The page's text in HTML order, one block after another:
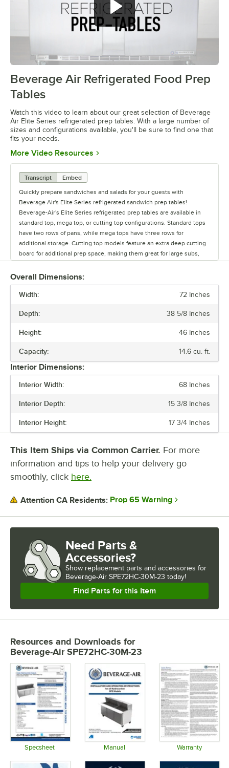
0:00/1:42
Beverage Air Refrigerated Food Prep
Tables
Watch this video to learn about our great selection of Beverage
Air Elite Series refrigerated prep tables. With a large number of
sizes and configurations available, you'll be sure to find one that
fits your needs.
More Video Resources Opens in new tab
Transcript
Embed
Quickly prepare sandwiches and salads for your guests with
Beverage Air's Elite Series refrigerated sandwich prep tables!
Beverage-Air's Elite Series refrigerated prep tables are available in
standard top, mega top, or cutting top configurations. Standard tops
have two rows of pans, while mega tops have three rows for
additional storage. Cutting top models feature an extra deep cutting
board for additional prep space, making them great for large subs,
convenience, these prep tables come in a variety of widths, ranging
from 27" to 72". Plus, you can choose between doors, drawers, or a
combination of both depending on your storage needs. Units with
great for keeping extra pans close by. Top and bottom drawers
that come with sneeze guards, glass lids, or a dual-sided design.
refrigerated prep tables are perfect for busy operations. Plus, an
aluminum interior lining offers excellent corrosion resistance and
protection against rust, helping maintain prime performance and
appearance over time. These units use environmentally friendly R290
also offer models that stand lower than 34" to comply with ADA
Overall Dimensions:
Width: 72 Inches
Depth: 38 5/8 Inches
Height: 46 Inches
Capacity: 14.6 cu. ft.
Interior Dimensions:
Interior Width: 68 Inches
Interior Depth: 15 3/8 Inches
Interior Height: 17 3/4 Inches
This Item Ships via Common Carrier. For more
information and tips to help your delivery go
smoothly, click here.
Attention CA Residents: Prop 65 Warning
Need Parts &
Accessories?
Show replacement parts and accessories for
Beverage-Air SPE72HC-30M-23 today!
Find Parts for this Item
Resources and Downloads for
Beverage-Air SPE72HC-30M-23
Specsheet Manual Warranty